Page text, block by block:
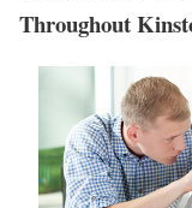
Throughout